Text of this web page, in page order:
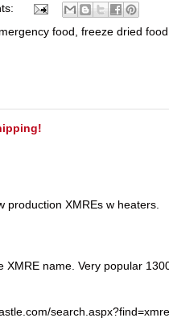
food freeze dried food
production XMREs w heaters.
name. Very popular
search.aspx?find=xmre